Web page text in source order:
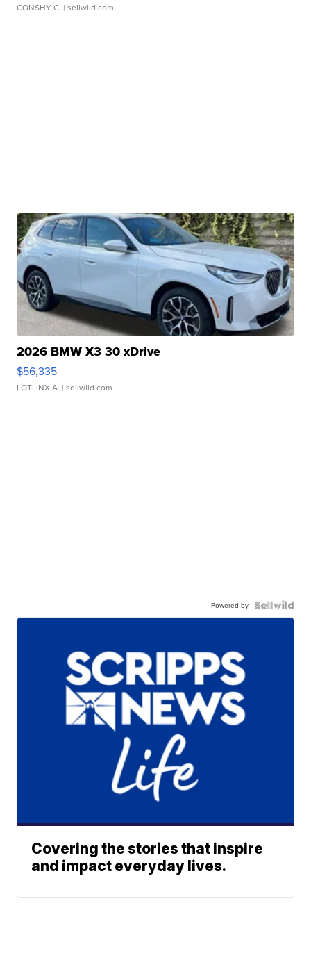
CONSHY C. | sellwild.com
2026 BMW X3 30 xDrive
$56,335
LOTLINX A. | sellwild.com
Powered by
Covering the stories that inspire
and impact everyday lives.